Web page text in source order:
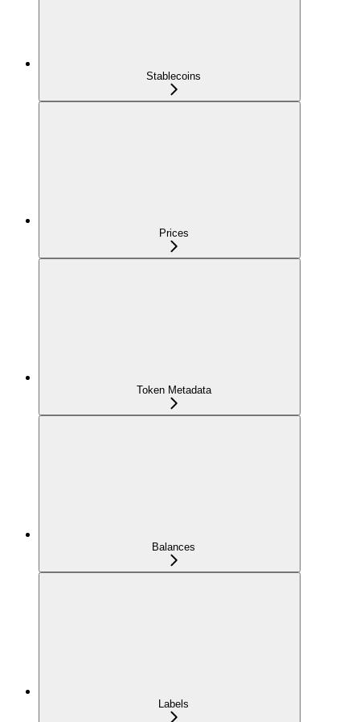
Stablecoins
Prices
Token Metadata
Balances
Labels